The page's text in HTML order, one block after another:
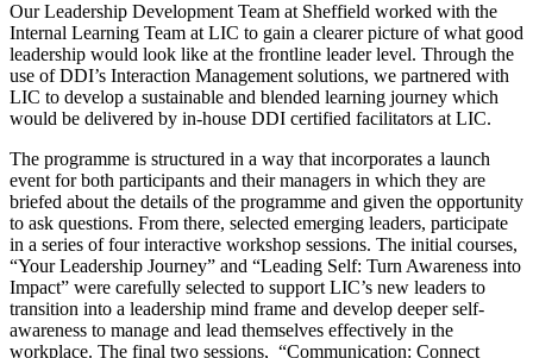
Our Leadership Development Team at Sheffield worked with the
Internal Learning Team at LIC to gain a clearer picture of what good
leadership would look like at the frontline leader level. Through the
use of DDI’s Interaction Management solutions, we partnered with
LIC to develop a sustainable and blended learning journey which
would be delivered by in-house DDI certified facilitators at LIC.
The programme is structured in a way that incorporates a launch
event for both participants and their managers in which they are
briefed about the details of the programme and given the opportunity
to ask questions. From there, selected emerging leaders, participate
in a series of four interactive workshop sessions. The initial courses,
“Your Leadership Journey” and “Leading Self: Turn Awareness into
Impact” were carefully selected to support LIC’s new leaders to
transition into a leadership mind frame and develop deeper self-
awareness to manage and lead themselves effectively in the
workplace. The final two sessions, “Communication: Connect